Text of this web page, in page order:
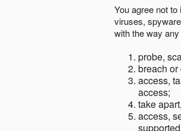
You agree not
viruses,
with the way
probe,
breach
access,
access;
take
access,